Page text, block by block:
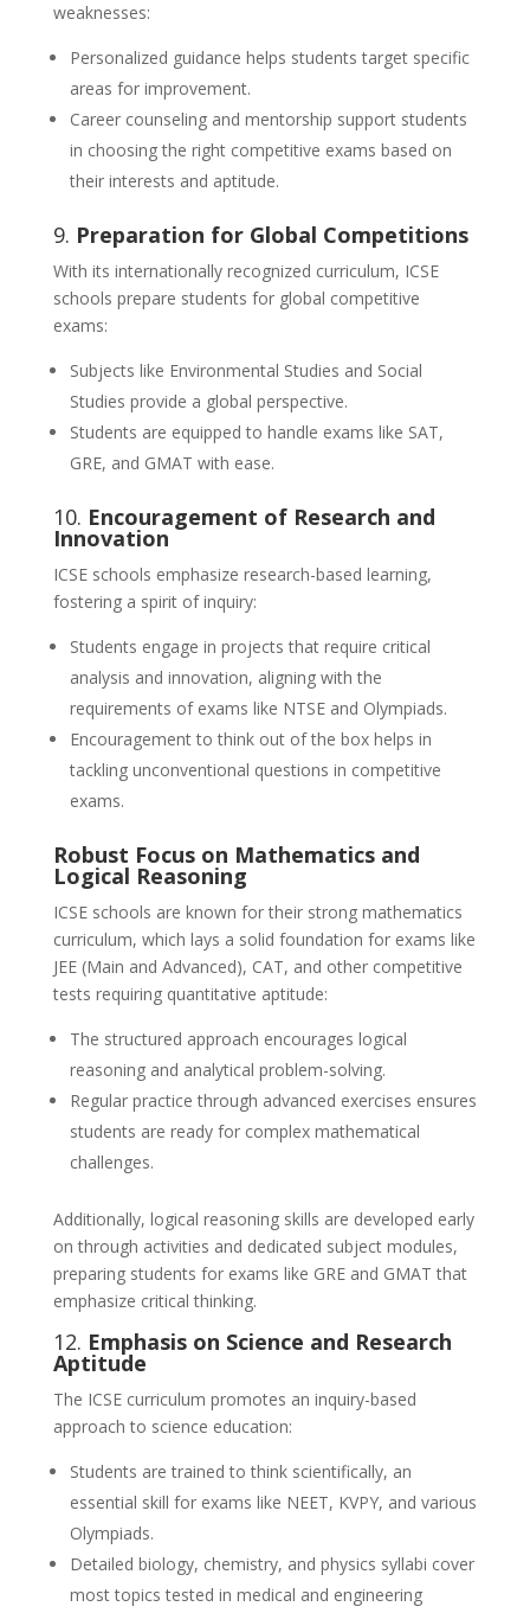
weaknesses:
Personalized guidance helps students target specific
areas for improvement.
Career counseling and mentorship support students
in choosing the right competitive exams based on
their interests and aptitude.
9. Preparation for Global Competitions
With its internationally recognized curriculum, ICSE
schools prepare students for global competitive
exams:
Subjects like Environmental Studies and Social
Studies provide a global perspective.
Students are equipped to handle exams like SAT,
GRE, and GMAT with ease.
10. Encouragement of Research and
Innovation
ICSE schools emphasize research-based learning,
fostering a spirit of inquiry:
Students engage in projects that require critical
analysis and innovation, aligning with the
requirements of exams like NTSE and Olympiads.
Encouragement to think out of the box helps in
tackling unconventional questions in competitive
exams.
Robust Focus on Mathematics and
Logical Reasoning
ICSE schools are known for their strong mathematics
curriculum, which lays a solid foundation for exams like
JEE (Main and Advanced), CAT, and other competitive
tests requiring quantitative aptitude:
The structured approach encourages logical
reasoning and analytical problem-solving.
Regular practice through advanced exercises ensures
students are ready for complex mathematical
challenges.
Additionally, logical reasoning skills are developed early
on through activities and dedicated subject modules,
preparing students for exams like GRE and GMAT that
emphasize critical thinking.
12. Emphasis on Science and Research
Aptitude
The ICSE curriculum promotes an inquiry-based
approach to science education:
Students are trained to think scientifically, an
essential skill for exams like NEET, KVPY, and various
Olympiads.
Detailed biology, chemistry, and physics syllabi cover
most topics tested in medical and engineering